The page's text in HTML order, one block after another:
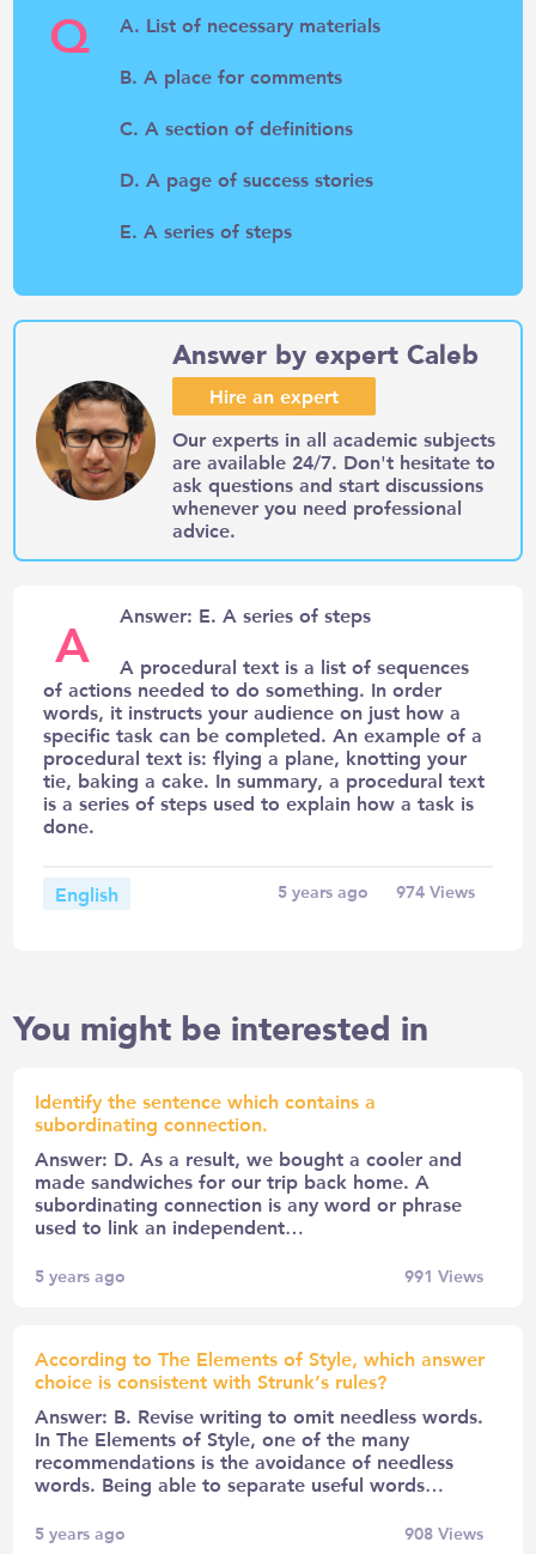
Q A. List of necessary materials
B. A place for comments
C. A section of definitions
D. A page of success stories
E. A series of steps
Answer by expert Caleb
Hire an expert
Our experts in all academic subjects
are available 24/7. Don't hesitate to
ask questions and start discussions
whenever you need professional
advice.
A Answer: E. A series of steps
A procedural text is a list of sequences
of actions needed to do something. In order
words, it instructs your audience on just how a
specific task can be completed. An example of a
procedural text is: flying a plane, knotting your
tie, baking a cake. In summary, a procedural text
is a series of steps used to explain how a task is
done.
English 5 years ago 974Views
You might be interested in
Identify the sentence which contains a
subordinating connection.
Answer: D. As a result, we bought a cooler and
made sandwiches for our trip back home. A
subordinating connection is any word or phrase
used to link an independent…
5 years ago 991 Views
According to The Elements of Style, which answer
choice is consistent with Strunk’s rules?
Answer: B. Revise writing to omit needless words.
In The Elements of Style, one of the many
recommendations is the avoidance of needless
words. Being able to separate useful words…
5 years ago 908Views